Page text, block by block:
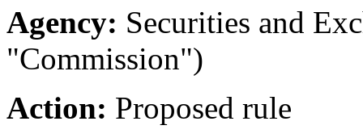
Agency: Securities and
"Commission")
Action: Proposed rule